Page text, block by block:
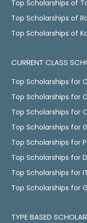
Top Scholarships of
Top Scholarships of
Top Scholarships of
CURRENT CLASS
Top Scholarships for
Top Scholarships for
Top Scholarships for
Top Scholarships for
Top Scholarships for
Top Scholarships for
Top Scholarships for
Top Scholarships for
TYPE BASED